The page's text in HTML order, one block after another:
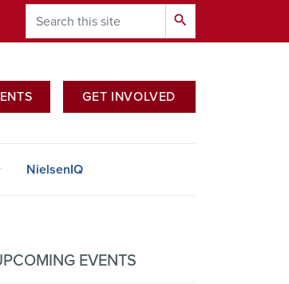
Search search
GROUP
GET INVOLVED
NielsenIQ
EVENTS